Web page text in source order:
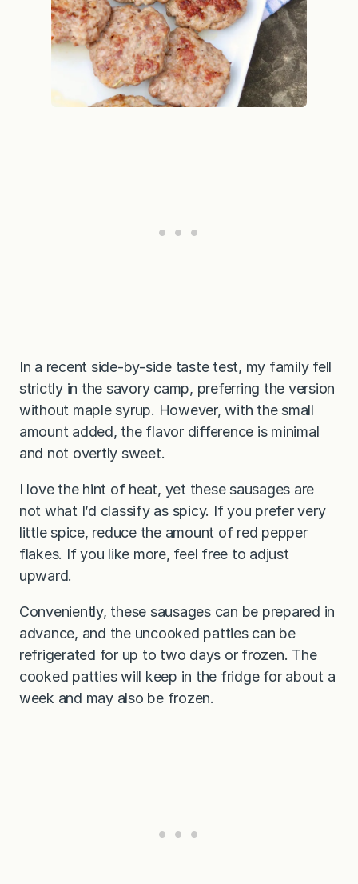
In a recent side-by-side taste test, my family fell
strictly in the savory camp, preferring the version
without maple syrup. However, with the small
amount added, the flavor difference is minimal
and not overtly sweet.
I love the hint of heat, yet these sausages are
not what I’d classify as spicy. If you prefer very
little spice, reduce the amount of red pepper
flakes. If you like more, feel free to adjust
upward.
Conveniently, these sausages can be prepared in
advance, and the uncooked patties can be
refrigerated for up to two days or frozen. The
cooked patties will keep in the fridge for about a
week and may also be frozen.